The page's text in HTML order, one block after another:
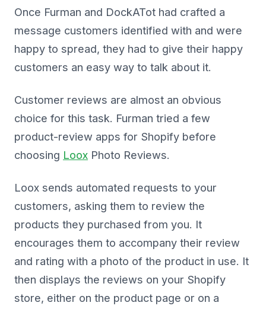
Once Furman and DockATot had crafted a
message customers identified with and were
happy to spread, they had to give their happy
customers an easy way to talk about it.
Customer reviews are almost an obvious
choice for this task. Furman tried a few
product-review apps for Shopify before
choosing Loox Photo Reviews.
Loox sends automated requests to your
customers, asking them to review the
products they purchased from you. It
encourages them to accompany their review
and rating with a photo of the product in use. It
then displays the reviews on your Shopify
store, either on the product page or on a